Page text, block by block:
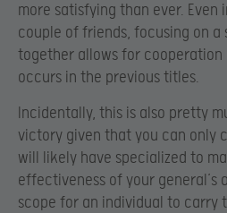
more satisfying than ever. Even
couple of friends, focusing on a
together allows for
occurs in the previous titles.
Incidentally, this is also pretty
victory given that you can only
will likely have specialized to
effectiveness of your general’s
scope for an individual to carry